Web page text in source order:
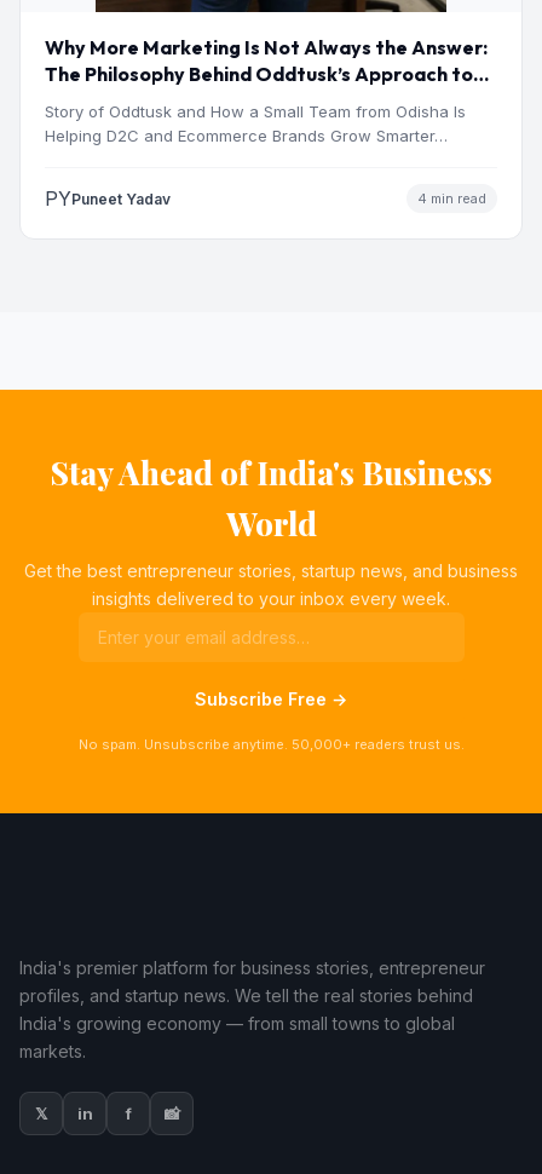
Why More Marketing Is Not Always the Answer:
The Philosophy Behind Oddtusk’s Approach to
Digital Growth
Story of Oddtusk and How a Small Team from Odisha Is
Helping D2C and Ecommerce Brands Grow Smarter…
PYPuneet Yadav 4 min read
Stay Ahead of India's Business
World
Get the best entrepreneur stories, startup news, and business
insights delivered to your inbox every week.
Subscribe Free →
No spam. Unsubscribe anytime. 50,000+ readers trust us.
India's premier platform for business stories, entrepreneur
profiles, and startup news. We tell the real stories behind
India's growing economy — from small towns to global
markets.
𝕏 in f 📸